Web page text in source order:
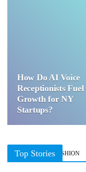
How Do AI Voice
Receptionists Fuel
Growth for NY
Startups?
Top Stories
BUSINESS FASHION